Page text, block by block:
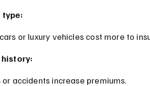
type:
or luxury vehicles cost more to
accidents increase premiums.